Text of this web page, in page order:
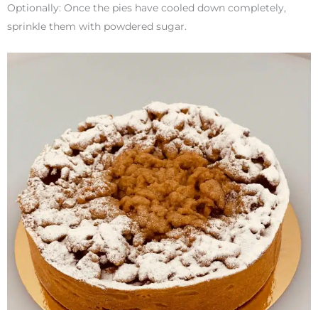
Optionally: Once the pies have cooled down completely,
sprinkle them with powdered sugar.